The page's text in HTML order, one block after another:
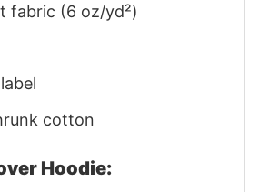
fabric (6 oz/yd²)
cotton
Hoodie: